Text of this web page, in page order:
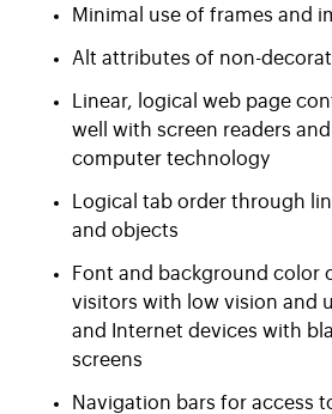
Minimal use of frames and
Alt attributes of non-
Linear, logical web page
well with screen readers
computer technology
Logical tab order through
and objects
Font and background color
visitors with low vision and
and Internet devices with
screens
Navigation bars for access